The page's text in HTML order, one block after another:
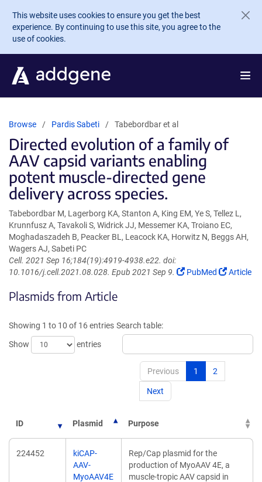
Skip to main content
This website uses cookies to ensure you get the best
experience. By continuing to use this site, you agree to the
use of cookies.
Browse Pardis Sabeti Tabebordbar et al
Directed evolution of a family of
AAV capsid variants enabling
potent muscle-directed gene
delivery across species.
Tabebordbar M, Lagerborg KA, Stanton A, King EM, Ye S, Tellez L,
Krunnfusz A, Tavakoli S, Widrick JJ, Messemer KA, Troiano EC,
Moghadaszadeh B, Peacker BL, Leacock KA, Horwitz N, Beggs AH,
Wagers AJ, Sabeti PC
Cell. 2021 Sep 16;184(19):4919-4938.e22. doi:
10.1016/j.cell.2021.08.028. Epub 2021 Sep 9.
(Link
PubMed
(Link
Article
Plasmids from Article
Showing 1 to 10 of 16 entries
Show
entries
Search table:
Previous 1 2
Next
ID Plasmid Purpose
224452
kiCAP-
AAV-
MyoAAV4E
Rep/Cap plasmid for the
production of MyoAAV 4E, a
muscle-tropic AAV capsid in